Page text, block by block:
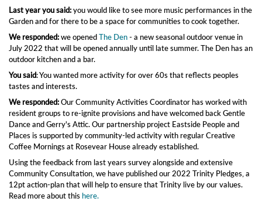
Last year you said:you would like to see more music performances in the
Garden and for there to be a space for communities to cook together.
We responded:we openedThe Den- a new seasonal outdoor venue in
July 2022 that will be opened annually until late summer. The Den has an
outdoor kitchen and a bar.
You said: You wanted more activity for over 60s that reflects peoples
tastes and interests.
We responded:Our Community Activities Coordinator has worked with
resident groups to re-ignite provisions and have welcomed back Gentle
Dance and Gerry's Attic. Our partnership project Eastside People and
Places is supported by community-led activity with regular Creative
Coffee Mornings at Rosevear House already established.
Using the feedback from last years survey alongside and extensive
Community Consultation, we have published our 2022 Trinity Pledges, a
12pt action-plan that will help to ensure that Trinity live by our values.
Read more about thishere.